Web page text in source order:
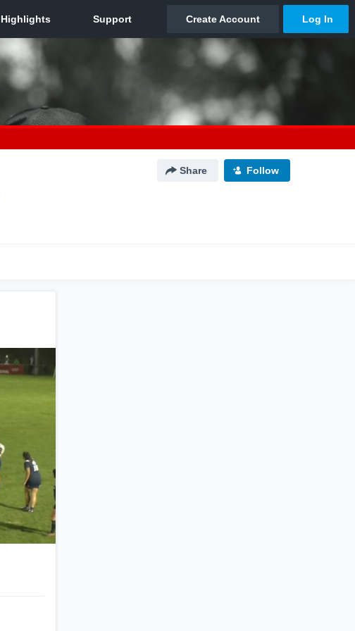
Share Follow